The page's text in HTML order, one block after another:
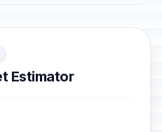
Estimator